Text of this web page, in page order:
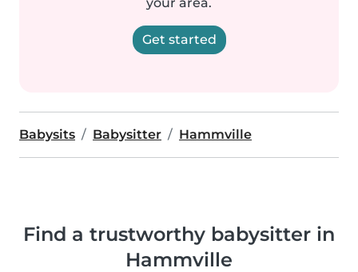
Get started
Babysits Babysitter Hammville
Find a trustworthy babysitter in
Hammville